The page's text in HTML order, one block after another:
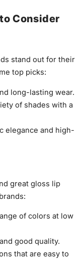
Consider
stand out for their
top picks:
long-lasting wear.
of shades with a
elegance and high-
great gloss lip
of colors at low
good quality.
that are easy to